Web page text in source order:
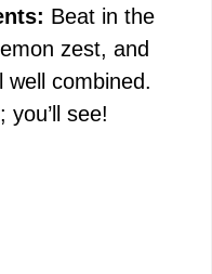
Beat in the
zest, and
well combined.
you’ll see!